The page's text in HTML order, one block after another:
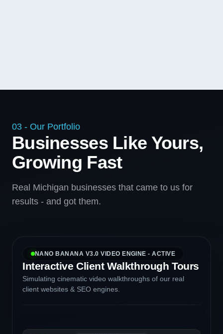
03 - Our Portfolio
Businesses Like Yours,
Growing Fast
Real Michigan businesses that came to us for
results - and got them.
NANO BANANA V3.0 VIDEO ENGINE - ACTIVE
Interactive Client Walkthrough Tours
Simulating cinematic video walkthroughs of our real
client websites & SEO engines.